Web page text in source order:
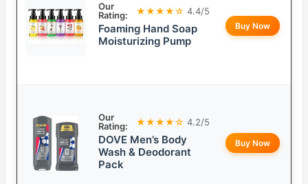
Our
Rating:
★★★★☆ 4.4/5
Foaming Hand Soap
Moisturizing Pump
Buy Now
Our
Rating:
★★★★☆ 4.2/5
DOVE Men’s Body
Wash & Deodorant
Pack
Buy Now